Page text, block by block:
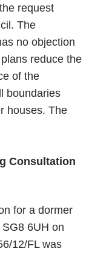
request
The
no objection
reduce the
of the
boundaries
houses. The
Consultation
for a dormer
6UH on
12/FL was